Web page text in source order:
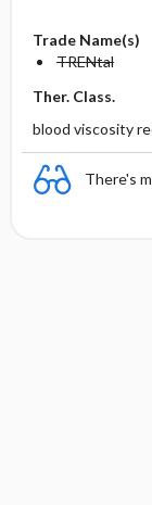
Trade Name(s)
TRENtal
Ther. Class.
blood viscosity
There's